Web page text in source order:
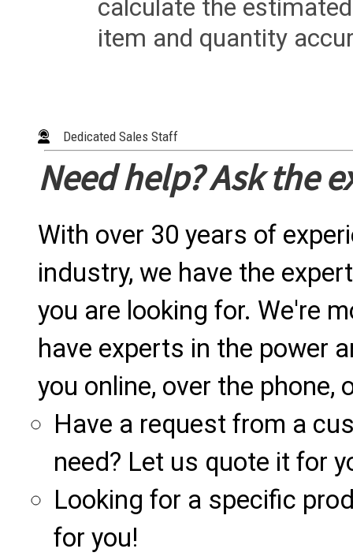
calculate the
item and quantity
Dedicated Sales Staff
Need help? Ask the
With over 30 years of
industry, we have the
you are looking for. We're
have experts in the power
you online, over the phone,
Have a request from a
need? Let us quote it for
Looking for a specific
for you!